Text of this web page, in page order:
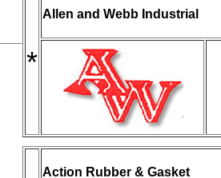
*
Allen and Webb Industrial
Action Rubber & Gasket